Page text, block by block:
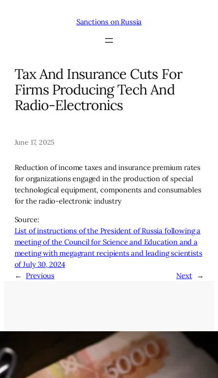
Sanctions on Russia
Tax And Insurance Cuts For
Firms Producing Tech And
Radio-Electronics
June 17, 2025
Reduction of income taxes and insurance premium rates
for organizations engaged in the production of special
technological equipment, components and consumables
for the radio-electronic industry
Source:
List of instructions of the President of Russia following a
meeting of the Council for Science and Education and a
meeting with megagrant recipients and leading scientists
of July 30, 2024
←
Previous Next →